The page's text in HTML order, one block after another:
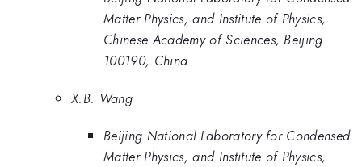
Matter Physics, and Institute of Physics,
Chinese Academy of Sciences, Beijing
100190, China
X.B. Wang
Beijing National Laboratory for Condensed
Matter Physics, and Institute of Physics,